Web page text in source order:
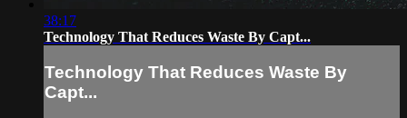
38:17
Technology That Reduces Waste By Capt...
Technology That Reduces Waste By
Capt...